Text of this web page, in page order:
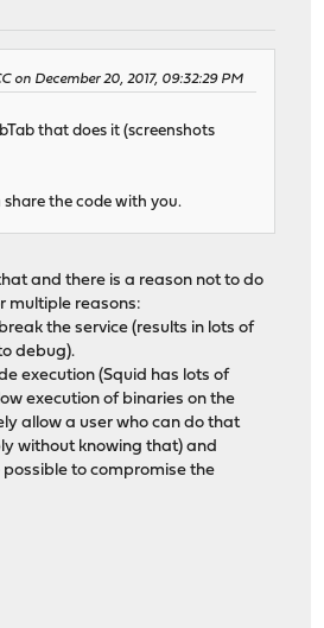
on December 20, 2017, 09:32:29 PM
that does it (screenshots
share the code with you.
and there is a reason not to do
multiple reasons:
the service (results in lots of
debug).
execution (Squid has lots of
execution of binaries on the
allow a user who can do that
without knowing that) and
to compromise the